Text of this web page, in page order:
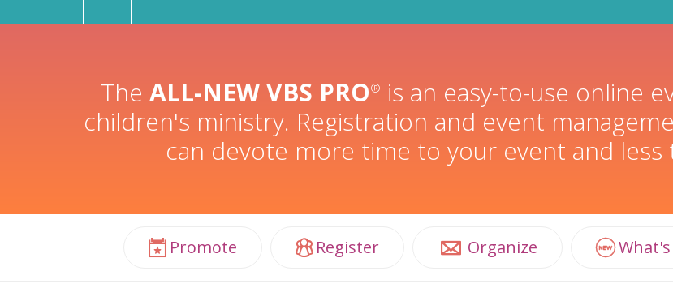
The ALL-NEW VBS PRO® is an easy-to-use online
children's ministry. Registration and event
can devote more time to your event and
Promote Register Organize